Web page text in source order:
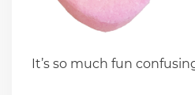
It’s so much fun